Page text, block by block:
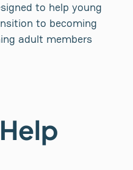
to help young
to becoming
adult members